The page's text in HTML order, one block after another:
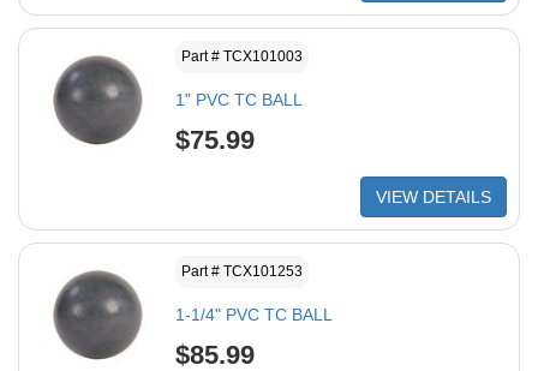
Part # TCX101003
1" PVC TC BALL
$75.99
VIEW DETAILS
Part # TCX101253
1-1/4" PVC TC BALL
$85.99